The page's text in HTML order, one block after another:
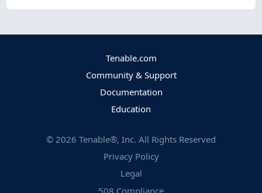
Tenable.com
Community & Support
Documentation
Education
© 2026 Tenable®, Inc. All Rights Reserved
Privacy Policy
Legal
508 Compliance